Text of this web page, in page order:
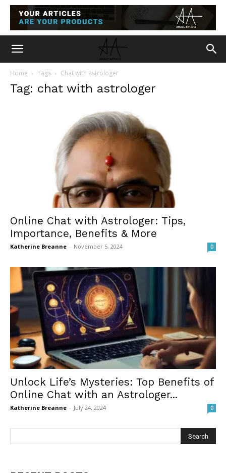
Home Tags Chat with astrologer
Tag: chat with astrologer
Online Chat with Astrologer: Tips,
Importance, Benefits & More
Katherine Breanne - November 5, 2024 0
Unlock Life’s Mysteries: Top Benefits of
Online Chat with an Astrologer...
Katherine Breanne - July 24, 2024 0